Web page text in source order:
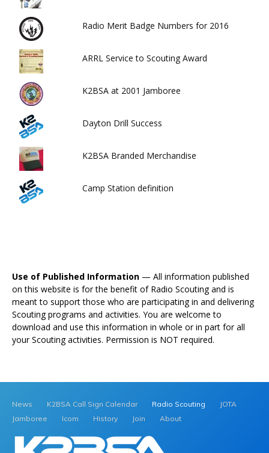
Radio Merit Badge Numbers for 2016
ARRL Service to Scouting Award
K2BSA at 2001 Jamboree
Dayton Drill Success
K2BSA Branded Merchandise
Camp Station definition
Use of Published Information — All information published
on this website is for the benefit of Radio Scouting and is
meant to support those who are participating in and delivering
Scouting programs and activities. You are welcome to
download and use this information in whole or in part for all
your Scouting activities. Permission is NOT required.
News K2BSA Call Sign Calendar Radio Scouting
JOTA
Jamboree
Icom History Join About